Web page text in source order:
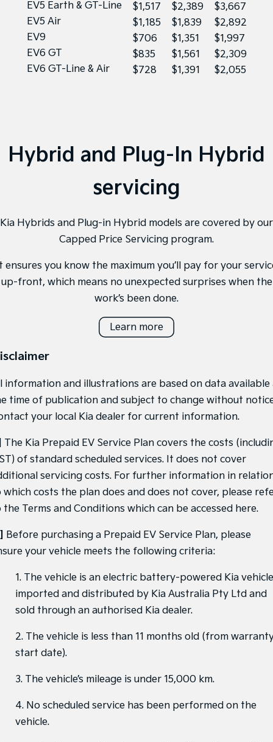
EV5 Earth & GT-Line $1,517 $2,389
$3,667
EV5 Air
$1,185 $1,839
$2,892
EV9
$706 $1,351
$1,997
EV6 GT
$835 $1,561
$2,309
EV6 GT-Line & Air
$728 $1,391 $2,055
Hybrid and Plug-In Hybrid
servicing
Kia Hybrids and Plug-in Hybrid models are covered by our
Capped Price Servicing program.
ensures you know the maximum you’ll pay for your
up-front, which means no unexpected surprises when the
work’s been done.
Learn more
information and illustrations are based on data available
time of publication and subject to change without
your local Kia dealer for current information.
The Kia Prepaid EV Service Plan covers the costs
of standard scheduled services. It does not cover
servicing costs. For further information in
which costs the plan does and does not cover, please
the Terms and Conditions which can be accessed here.
Before purchasing a Prepaid EV Service Plan, please
your vehicle meets the following criteria:
1. The vehicle is an electric battery-powered Kia vehicle
imported and distributed by Kia Australia Pty Ltd and
sold through an authorised Kia dealer.
2. The vehicle is less than 11 months old (from
start date).
3. The vehicle’s mileage is under 15,000 km.
4. No scheduled service has been performed on the
vehicle.